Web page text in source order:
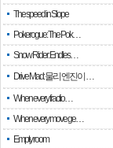
The speed in Slope
Pokerogue: The Pok…
Snow Rider: Endles…
Drive Mad: 물리 엔진이 …
When every fractio…
When every move ge…
Empty room